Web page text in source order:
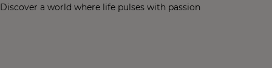
Discover a world where life pulses with passion